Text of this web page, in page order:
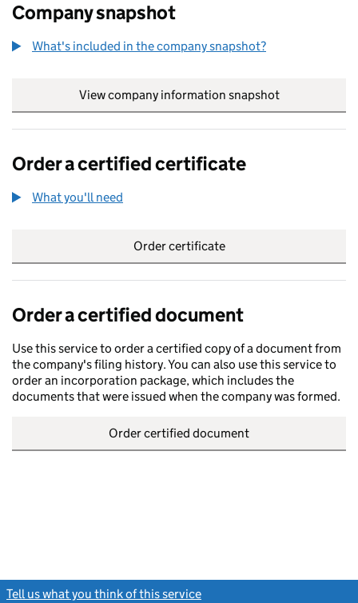
Company snapshot
What's included in the company snapshot?
View company information snapshot
Order a certified certificate
What you'll need
Order certificate
Order a certified document
Use this service to order a certified copy of a document from
the company's filing history. You can also use this service to
order an incorporation package, which includes the
documents that were issued when the company was formed.
Order certified document
Tell us what you think of this service